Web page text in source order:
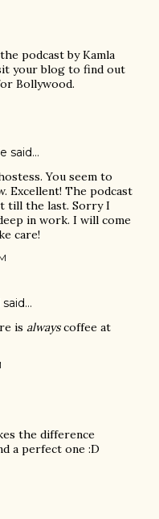
podcast by Kamla
your blog to find out
Bollywood.
said…
You seem to
Excellent! The podcast
till the last. Sorry I
in work. I will come
care!
said…
is alwayscoffee at
the difference
a perfect one :D